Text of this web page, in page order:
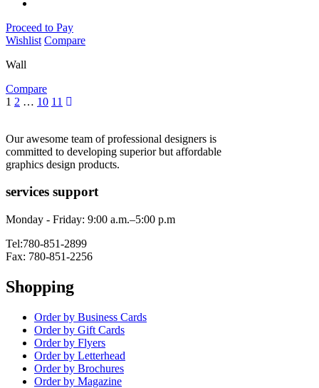
Proceed to Pay
Wishlist Compare
Wall
Compare
1 2 … 10 11
Our awesome team of professional designers is
committed to developing superior but affordable
graphics design products.
services support
Monday - Friday: 9:00 a.m.–5:00 p.m
Tel:780-851-2899
Fax: 780-851-2256
Shopping
Order by Business Cards
Order by Gift Cards
Order by Flyers
Order by Letterhead
Order by Brochures
Order by Magazine